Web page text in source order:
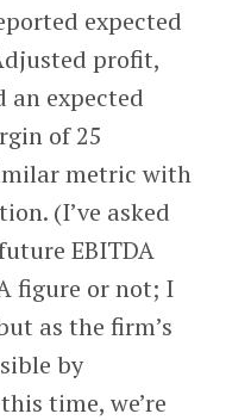
expected
profit,
an expected
of 25
metric with
(I’ve asked
EBITDA
figure or not; I
as the firm’s
by
time, we’re